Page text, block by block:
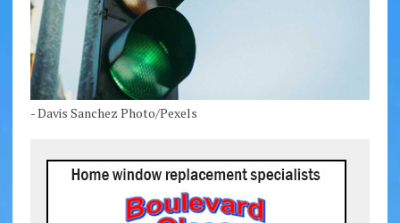
- Davis Sanchez Photo/Pexels